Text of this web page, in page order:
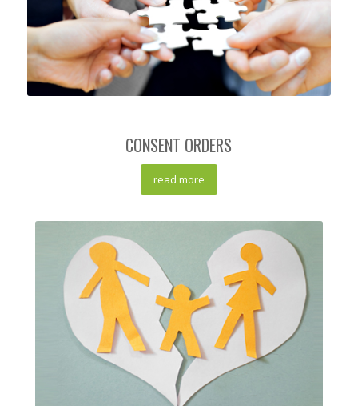
CONSENT ORDERS
read more